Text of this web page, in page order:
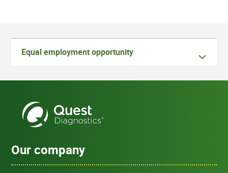
Equal employment opportunity
Our company